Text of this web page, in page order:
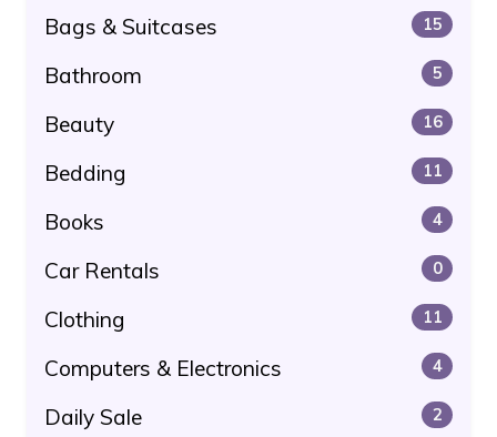
Bags & Suitcases 15
Bathroom 5
Beauty 16
Bedding 11
Books 4
Car Rentals 0
Clothing 11
Computers & Electronics 4
Daily Sale 2